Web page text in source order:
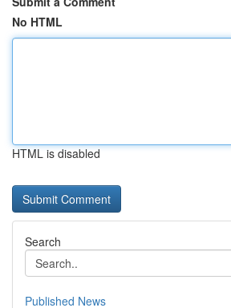
No HTML
HTML is disabled
Search
Published News